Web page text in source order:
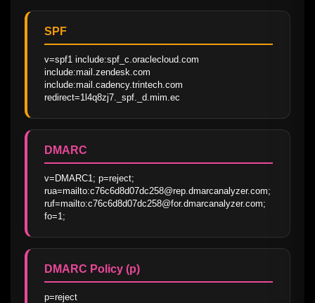
SPF
v=spf1 include:spf_c.oraclecloud.com
include:mail.zendesk.com
include:mail.cadency.trintech.com
redirect=1l4q8zj7._spf._d.mim.ec
DMARC
v=DMARC1; p=reject;
rua=mailto:c76c6d8d07dc258@rep.dmarcanalyzer.com;
ruf=mailto:c76c6d8d07dc258@for.dmarcanalyzer.com;
fo=1;
DMARC Policy (p)
p=reject